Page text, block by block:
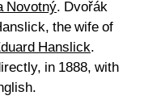
Novotný. Dvořák
the wife of
Hanslick.
in 1888, with